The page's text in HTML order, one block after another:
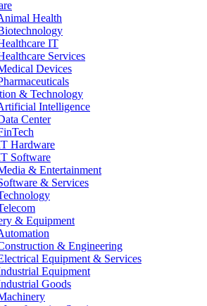
Health
IT
Services
Devices
& Technology
Intelligence
Center
Hardware
Software
& Entertainment
& Services
& Equipment
& Engineering
Equipment & Services
Equipment
Goods